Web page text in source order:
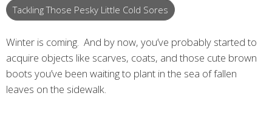
Tackling Those Pesky Little Cold Sores
Winter is coming. And by now, you’ve probably started to
acquire objects like scarves, coats, and those cute brown
boots you’ve been waiting to plant in the sea of fallen
leaves on the sidewalk.